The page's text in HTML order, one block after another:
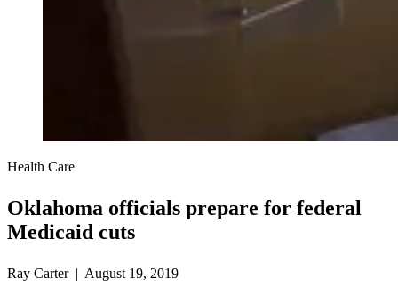
Health Care
Oklahoma officials prepare for federal
Medicaid cuts
Ray Carter | August 19, 2019